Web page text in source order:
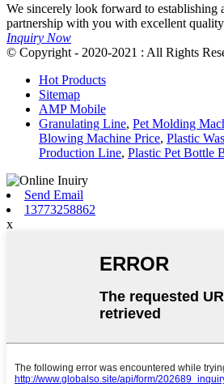
We sincerely look forward to establishing
partnership with you with excellent
Inquiry Now
© Copyright - 2020-2021 : All Rights
Hot Products
Sitemap
AMP Mobile
Granulating Line, Pet Molding
Blowing Machine Price, Plastic
Production Line, Plastic Pet Bottle
Send Email
13773258862
x